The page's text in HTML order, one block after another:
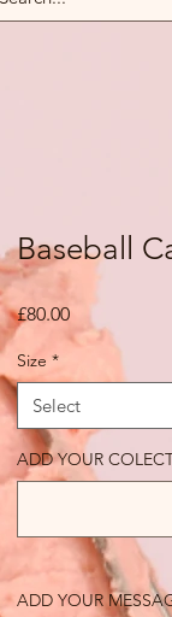
Baseball
£80.00Price
Size *
Select
ADD YOUR
ADD YOUR